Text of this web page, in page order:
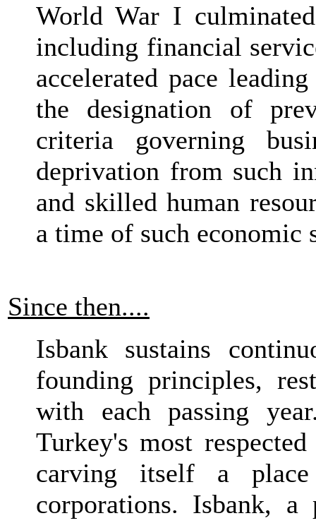
World War I
including financial
accelerated pace
the designation of
criteria governing
deprivation from such
and skilled human
a time of such economic
Since then....
Isbank sustains
founding principles,
with each passing
Turkey's most
carving itself a
corporations. Isbank,